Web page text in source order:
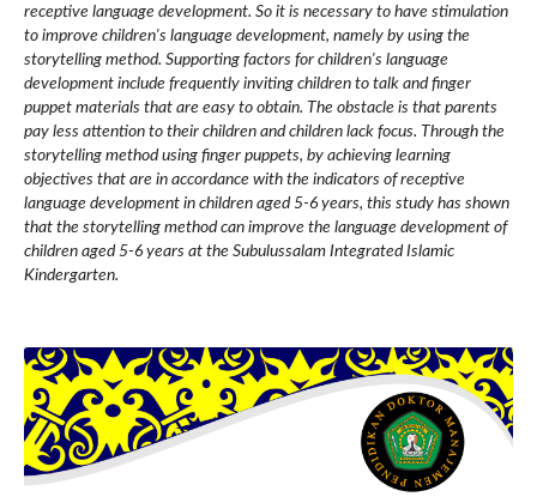
receptive language development. So it is necessary to have stimulation
to improve children's language development, namely by using the
storytelling method. Supporting factors for children's language
development include frequently inviting children to talk and finger
puppet materials that are easy to obtain. The obstacle is that parents
pay less attention to their children and children lack focus. Through the
storytelling method using finger puppets, by achieving learning
objectives that are in accordance with the indicators of receptive
language development in children aged 5-6 years, this study has shown
that the storytelling method can improve the language development of
children aged 5-6 years at the Subulussalam Integrated Islamic
Kindergarten.